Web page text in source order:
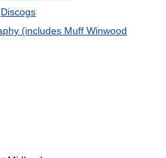
Discogs
(includes Muff Winwood